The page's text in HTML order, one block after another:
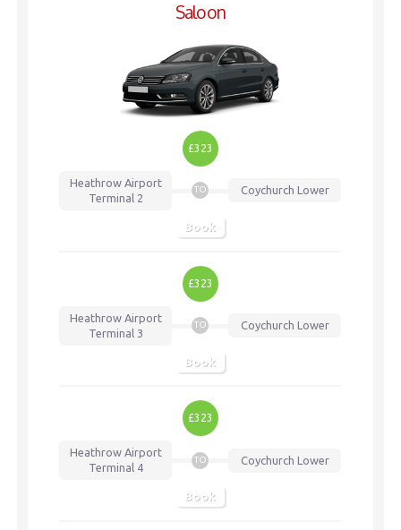
Saloon
£323
Heathrow Airport
Terminal 2
TO Coychurch Lower
Book
£323
Heathrow Airport
Terminal 3
TO Coychurch Lower
Book
£323
Heathrow Airport
Terminal 4
TO Coychurch Lower
Book